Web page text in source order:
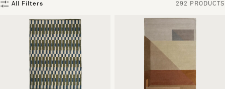
All Filters 292 PRODUCTS